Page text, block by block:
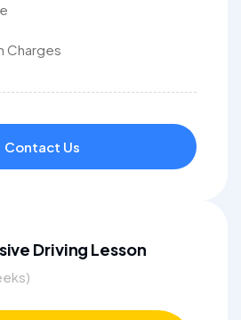
Charges
Contact Us
Driving Lesson